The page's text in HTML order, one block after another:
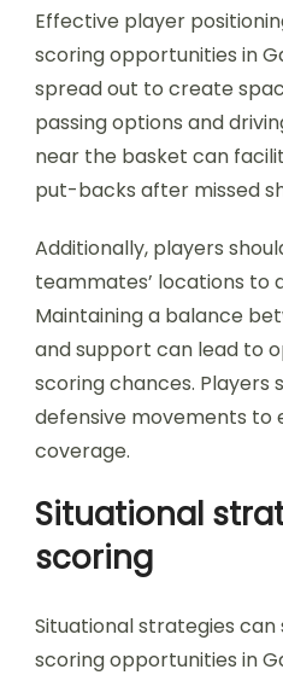
Effective player
scoring opportunities in
spread out to create
passing options and
near the basket can
put-backs after missed
Additionally, players
teammates’ locations to
Maintaining a balance
and support can lead to
scoring chances. Players
defensive movements to
coverage.
Situational
scoring
Situational strategies
scoring opportunities in